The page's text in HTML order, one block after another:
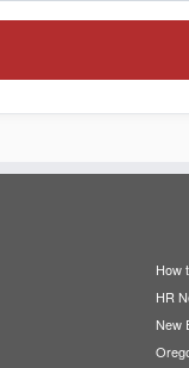
How
HR
New